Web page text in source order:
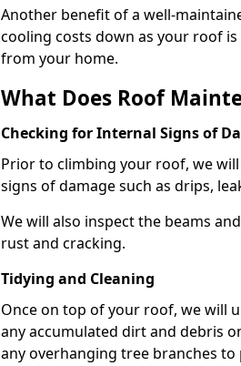
Another benefit of a well-
cooling costs down as your roof
from your home.
What Does Roof
Checking for Internal Signs of
Prior to climbing your roof, we
signs of damage such as drips,
We will also inspect the beams
rust and cracking.
Tidying and Cleaning
Once on top of your roof, we will
any accumulated dirt and debris
any overhanging tree branches